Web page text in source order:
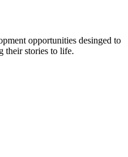
opportunities desinged to
their stories to life.